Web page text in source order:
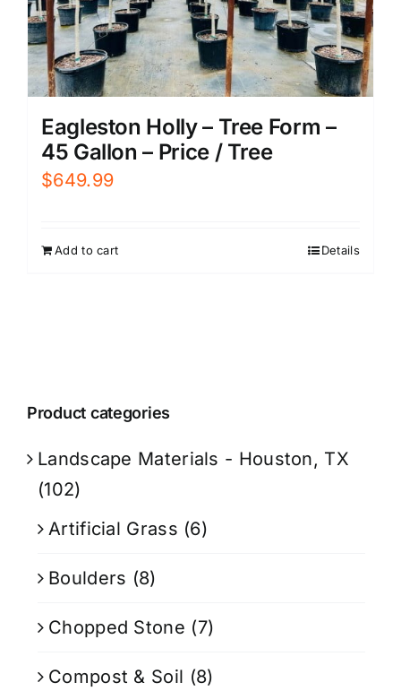
Eagleston Holly – Tree Form –
45 Gallon – Price / Tree
$649.99
Add to cart Details
Product categories
Landscape Materials - Houston, TX
(102)
Artificial Grass (6)
Boulders (8)
Chopped Stone (7)
Compost & Soil (8)